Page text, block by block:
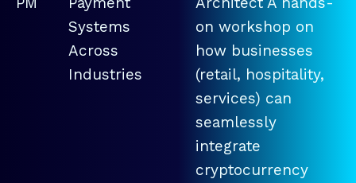
Systems
Across
Industries
on workshop on
how businesses
(retail, hospitality,
services) can
seamlessly
integrate
cryptocurrency